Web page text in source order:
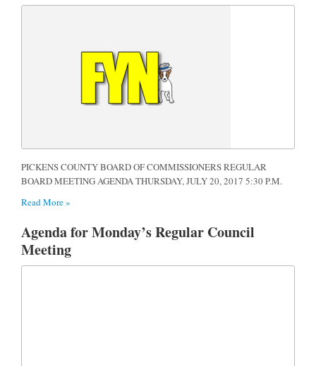
PICKENS COUNTY BOARD OF COMMISSIONERS REGULAR
BOARD MEETING AGENDA THURSDAY, JULY 20, 2017 5:30 P.M.
Read More »
Agenda for Monday’s Regular Council
Meeting